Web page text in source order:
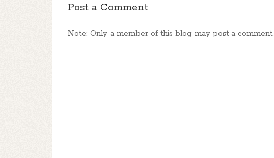
Post a Comment
Note: Only a member of this blog may post a comment.